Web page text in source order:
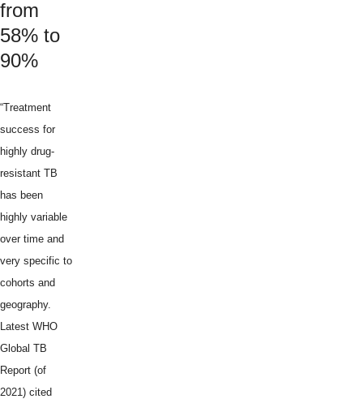
from
58% to
90%
“Treatment
success for
highly drug-
resistant TB
has been
highly variable
over time and
very specific to
cohorts and
geography.
Latest WHO
Global TB
Report (of
2021) cited